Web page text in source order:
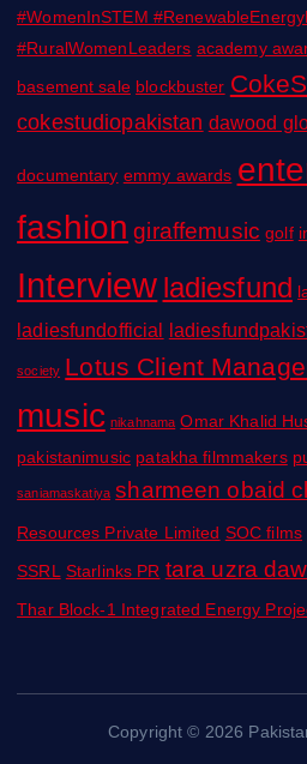
#WomenInSTEM
#RuralWomenLeaders academy
basement sale blockbuster
cokestudiopakistan dawood
documentary emmy awards
fashion giraffemusic golf
Interview ladiesfund
ladiesfundofficial
society Lotus Client
music nikahnama Omar Khalid
pakistanimusic patakha filmmakers
saniamaskatiya sharmeen obaid
Resources Private Limited SOC films
SSRL Starlinks PR tara uzra
Thar Block-1 Integrated Energy
Copyright © 2026